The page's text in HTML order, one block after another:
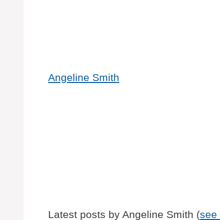
Angeline Smith
Latest posts by Angeline Smith (see